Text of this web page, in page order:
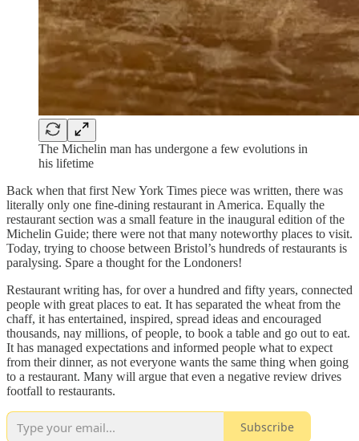
The Michelin man has undergone a few evolutions in
his lifetime
Back when that first New York Times piece was written, there was
literally only one fine-dining restaurant in America. Equally the
restaurant section was a small feature in the inaugural edition of the
Michelin Guide; there were not that many noteworthy places to visit.
Today, trying to choose between Bristol’s hundreds of restaurants is
paralysing. Spare a thought for the Londoners!
Restaurant writing has, for over a hundred and fifty years, connected
people with great places to eat. It has separated the wheat from the
chaff, it has entertained, inspired, spread ideas and encouraged
thousands, nay millions, of people, to book a table and go out to eat.
It has managed expectations and informed people what to expect
from their dinner, as not everyone wants the same thing when going
to a restaurant. Many will argue that even a negative review drives
footfall to restaurants.
Subscribe